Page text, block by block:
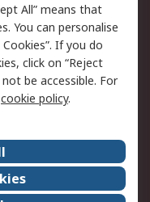
Security
Terms
All” means that
You can personalise
If you do
click on “Reject
be accessible. For
cookie policy.